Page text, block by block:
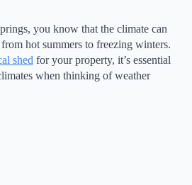
you know that the climate can
hot summers to freezing winters.
shed for your property, it’s essential
when thinking of weather